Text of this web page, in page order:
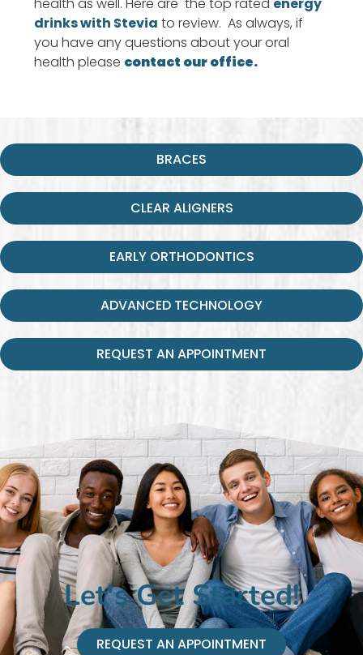
drinks with Stevia to review. As always, if
you have any questions about your oral
health please contact our office.
BRACES
CLEAR ALIGNERS
EARLY ORTHODONTICS
ADVANCED TECHNOLOGY
REQUEST AN APPOINTMENT
Let's Get Started!
REQUEST AN APPOINTMENT